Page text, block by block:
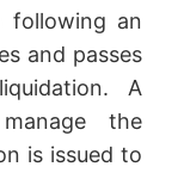
following an
and passes
A
the
is issued to